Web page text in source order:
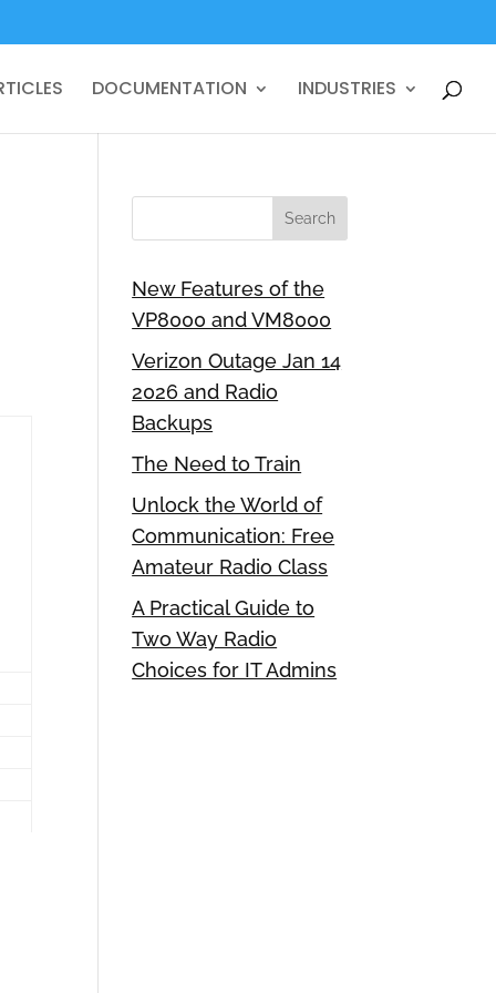
DOCUMENTATION INDUSTRIES
New Features of the
VP8000 and VM8000
Verizon Outage Jan 14
2026 and Radio
Backups
The Need to Train
Unlock the World of
Communication: Free
Amateur Radio Class
A Practical Guide to
Two Way Radio
Choices for IT Admins